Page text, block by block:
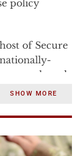
policy
of Secure
heard
the
Americaand
a dozen
SHOW MORE